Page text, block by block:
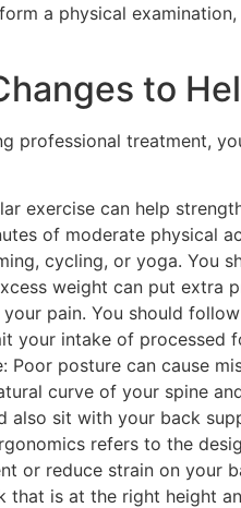
a physical
to
professional treatment,
exercise can help
of moderate physical
cycling, or yoga. You
weight can put extra
your pain. You should
your intake of processed
Poor posture can cause
curve of your spine
also sit with your back
refers to the
or reduce strain on your
that is at the right height